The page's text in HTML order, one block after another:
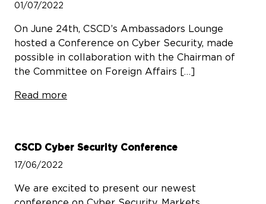
01/07/2022
On June 24th, CSCD’s Ambassadors Lounge
hosted a Conference on Cyber Security, made
possible in collaboration with the Chairman of
the Committee on Foreign Affairs […]
Read more
CSCD Cyber Security Conference
17/06/2022
We are excited to present our newest